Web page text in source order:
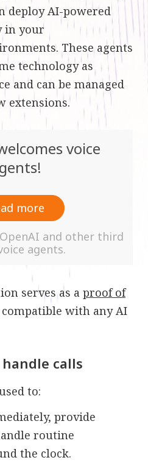
deploy AI-powered
in your
These agents
technology as
and can be managed
extensions.
voice
more
and other third
agents.
serves as a proof of
compatible with any AI
calls
to:
provide
routine
the clock.